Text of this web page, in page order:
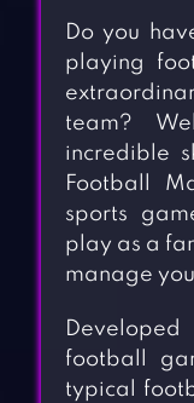
Do you
playing
team?
incredible
Football
sports
play as a
manage
football
typical